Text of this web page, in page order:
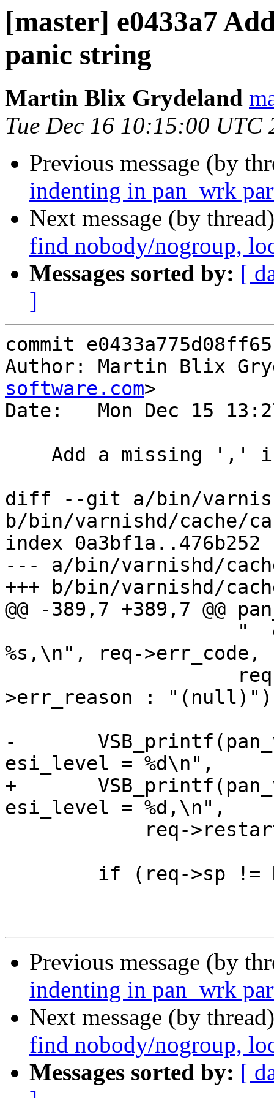
[master] e0433a7
panic string
Martin Blix Grydeland
Tue Dec 16 10:15:00 UTC
Previous message (by
indenting in pan_wrk
Next message (by
find nobody/nogroup,
Messages sorted by: [
]
commit
Author: Martin Blix
software.com>
Date:   Mon Dec 15
diff --git a/bin/
b/bin/varnishd/cache/
index 0a3bf1a..476b252
--- a/bin/varnishd/
+++ b/bin/varnishd/
@@ -389,7 +389,7 @@
%s,\n", req->err_code,
>err_reason :
-	VSB_printf(pan_vsp, "  restarts = %d,
esi_level = %d\n",
+	VSB_printf(pan_vsp, "  restarts = %d,
esi_level = %d,\n",
Previous message (by
indenting in pan_wrk
Next message (by
find nobody/nogroup,
Messages sorted by: [